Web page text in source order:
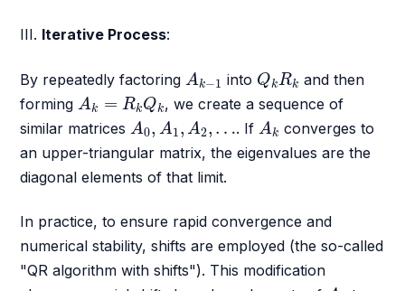
III. Iterative Process:
By repeatedly factoring Ak−1
A into QkRk
Q R
and then
forming Ak = RkQk
A kQk , we create a sequence of
similar matrices A0, A1, A2, …
A 0 A1 2 . If Ak
A
converges to
an upper-triangular matrix, the eigenvalues are the
diagonal elements of that limit.
In practice, to ensure rapid convergence and
numerical stability, shifts are employed (the so-called
"QR algorithm with shifts"). This modification
A